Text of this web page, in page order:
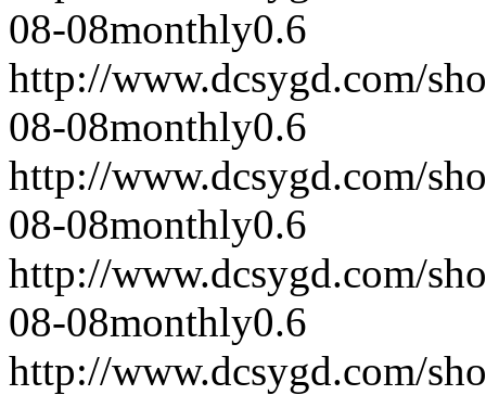
08-08monthly0.6
http://www.dcsygd.com/
08-08monthly0.6
http://www.dcsygd.com/
08-08monthly0.6
http://www.dcsygd.com/
08-08monthly0.6
http://www.dcsygd.com/